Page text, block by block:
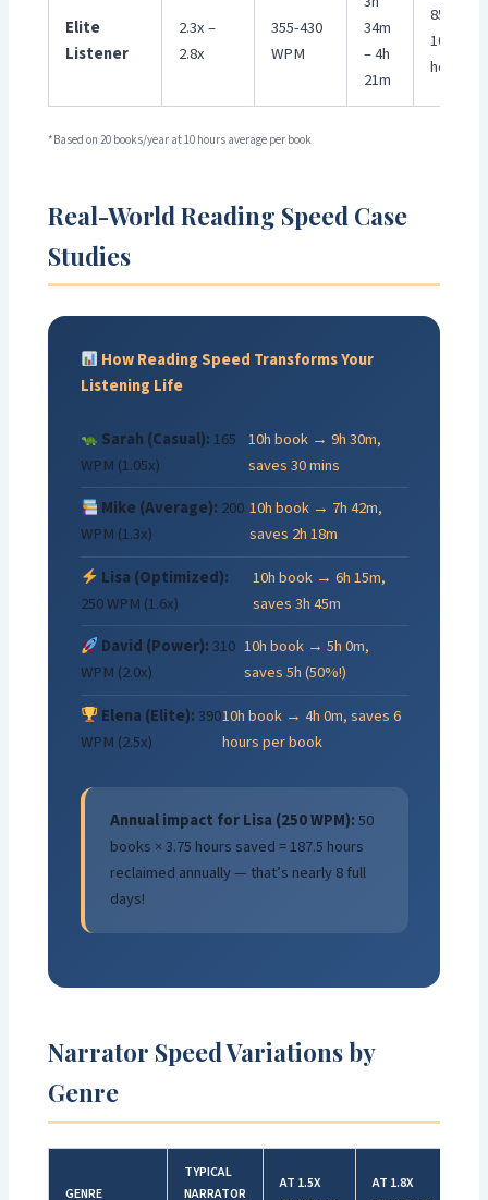
Elite
Listener
2.3x –
2.8x
355-430
WPM
34m
– 4h
21m
85-
100+
hours
*Based on 20 books/year at 10 hours average per book
Real-World Reading Speed Case
Studies
How Reading Speed Transforms Your
Listening Life
Sarah (Casual): 165
WPM (1.05x)
10h book → 9h 30m,
saves 30 mins
Mike (Average): 200
WPM (1.3x)
10h book → 7h 42m,
saves 2h 18m
Lisa (Optimized):
250 WPM (1.6x)
10h book → 6h 15m,
saves 3h 45m
David (Power):310
WPM (2.0x)
10h book → 5h 0m,
saves 5h (50%!)
Elena (Elite):390
WPM (2.5x)
10h book → 4h 0m, saves 6
hours per book
Annual impact for Lisa (250 WPM):50
books × 3.75 hours saved = 187.5 hours
reclaimed annually — that’s nearly 8 full
days!
Narrator Speed Variations by
Genre
GENRE
TYPICAL
NARRATOR
AT 1.5X
AT 1.8X